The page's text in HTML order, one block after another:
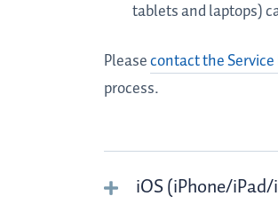
tablets and laptops)
Pleasecontact the
process.
iOS (iPhone/